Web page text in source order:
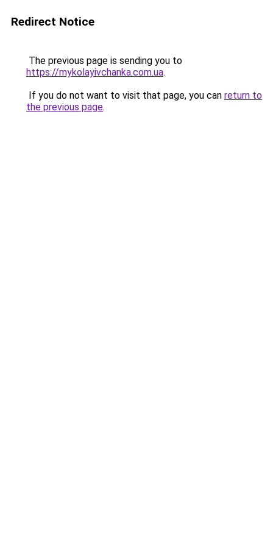
Redirect Notice
The previous page is sending you to
https://mykolayivchanka.com.ua.
If you do not want to visit that page, you can return to
the previous page.